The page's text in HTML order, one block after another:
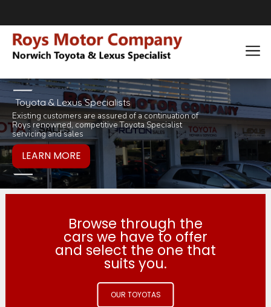
Toyota & Lexus Specialists
Existing customers are assured of a continuation of
Roys renowned, competitive Toyota Specialist
servicing and sales
Pop in for a tea
inviting selection
you would like
products or
Browse through the
cars we have to offer
and select the one that
suits you.
OUR TOYOTAS